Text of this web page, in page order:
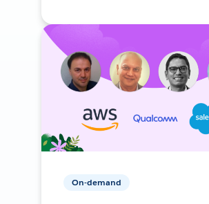
On-demand